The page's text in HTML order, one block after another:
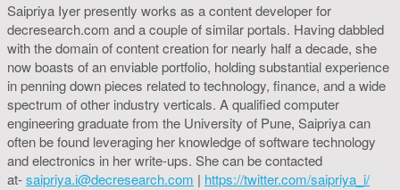
Saipriya Iyer presently works as a content developer for
decresearch.com and a couple of similar portals. Having dabbled
with the domain of content creation for nearly half a decade, she
now boasts of an enviable portfolio, holding substantial experience
in penning down pieces related to technology, finance, and a wide
spectrum of other industry verticals. A qualified computer
engineering graduate from the University of Pune, Saipriya can
often be found leveraging her knowledge of software technology
and electronics in her write-ups. She can be contacted
at-saipriya.i@decresearch.com | https://twitter.com/saipriya_i/